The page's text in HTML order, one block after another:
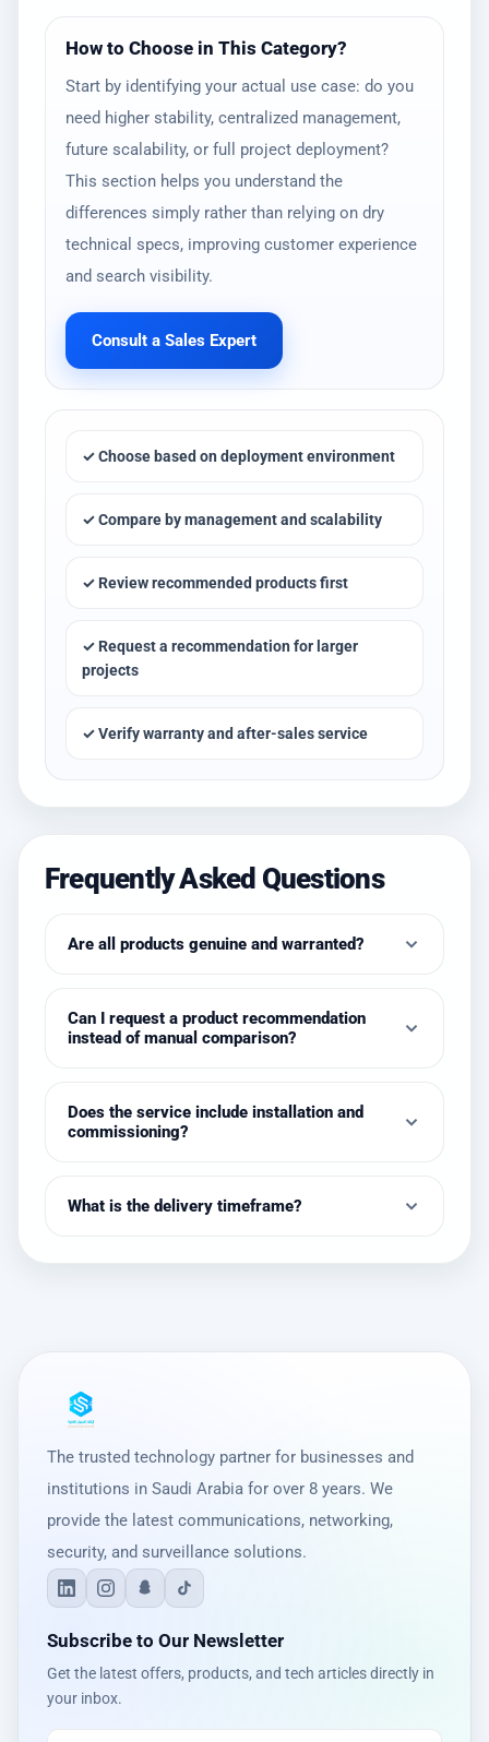
How to Choose in This Category?
Start by identifying your actual use case: do you
need higher stability, centralized management,
future scalability, or full project deployment?
This section helps you understand the
differences simply rather than relying on dry
technical specs, improving customer experience
and search visibility.
Consult a Sales Expert
✓ Choose based on deployment environment
✓ Compare by management and scalability
✓ Review recommended products first
✓ Request a recommendation for larger
projects
✓ Verify warranty and after-sales service
Frequently Asked Questions
Are all products genuine and warranted?
Can I request a product recommendation
instead of manual comparison?
Does the service include installation and
commissioning?
What is the delivery timeframe?
The trusted technology partner for businesses and
institutions in Saudi Arabia for over 8 years. We
provide the latest communications, networking,
security, and surveillance solutions.
Subscribe to Our Newsletter
Get the latest offers, products, and tech articles directly in
your inbox.